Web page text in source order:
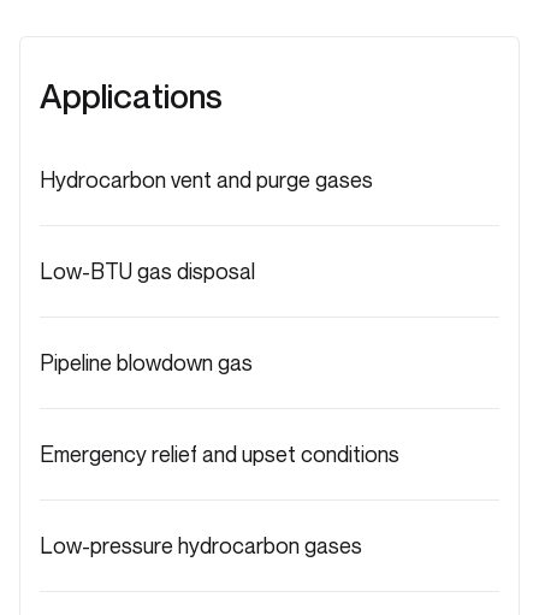
Applications
Hydrocarbon vent and purge gases
Low-BTU gas disposal
Pipeline blowdown gas
Emergency relief and upset conditions
Low-pressure hydrocarbon gases